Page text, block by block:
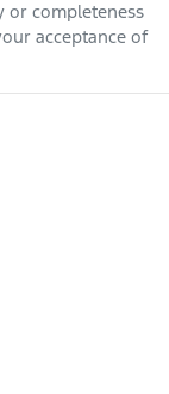
or completeness
acceptance of